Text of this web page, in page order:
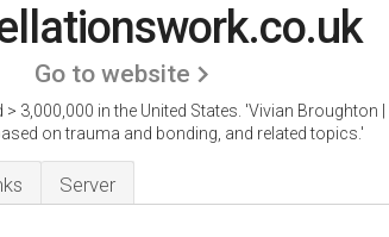
Go to website
3,000,000 in the United States. 'Vivian Broughton
on trauma and bonding, and related topics.'
Server